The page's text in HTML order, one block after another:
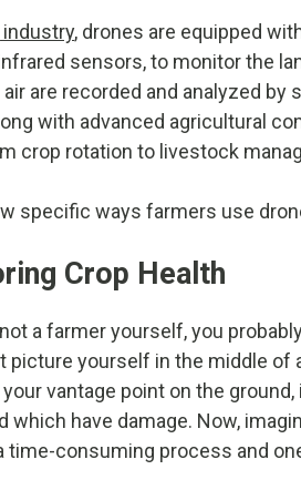
, drones are equipped
sensors, to monitor the
are recorded and analyzed
with advanced agricultural
crop rotation to livestock
specific ways farmers use
Crop Health
a farmer yourself, you
picture yourself in the middle of
vantage point on the
which have damage. Now,
time-consuming process and